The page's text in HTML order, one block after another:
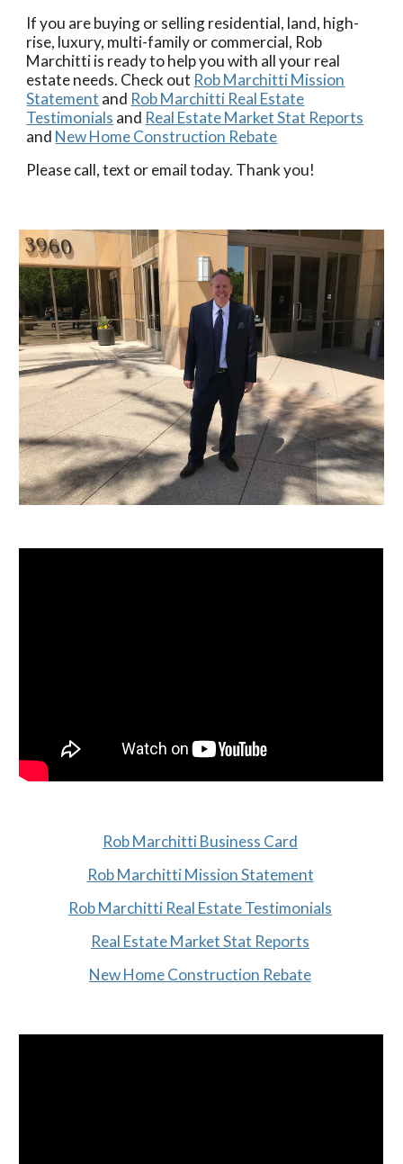
If you are buying or selling residential, land, high-
rise, luxury, multi-family or commercial, Rob
Marchitti is ready to help you with all your real
estate needs. Check out Rob Marchitti Mission
Statement and Rob Marchitti Real Estate
Testimonials and Real Estate Market Stat Reports
and New Home Construction Rebate
Please call, text or email today. Thank you!
Rob Marchitti Business Card
Rob Marchitti Mission Statement
Rob Marchitti Real Estate Testimonials
Real Estate Market Stat Reports
New Home Construction Rebate